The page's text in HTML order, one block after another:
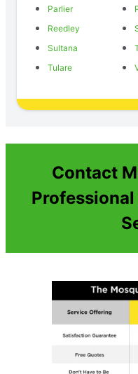
Parlier
Reedley
Sultana
Tulare
Contact